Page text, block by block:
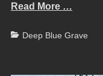
Read More …
Categories
Deep Blue Grave